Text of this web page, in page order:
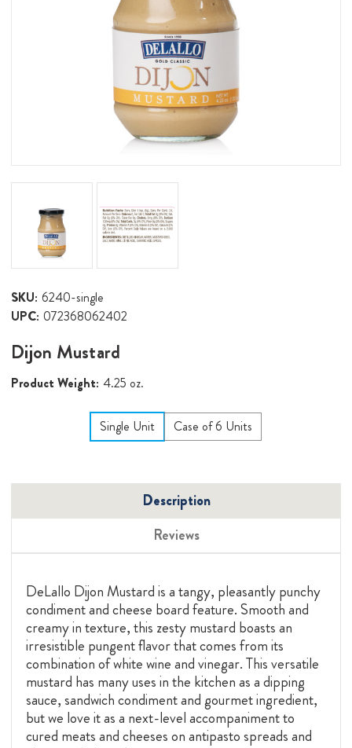
SKU: 6240-single
UPC: 072368062402
Dijon Mustard
Product Weight: 4.25 oz.
Single Unit Case of 6 Units
Description
Reviews
DeLallo Dijon Mustard is a tangy, pleasantly punchy
condiment and cheese board feature. Smooth and
creamy in texture, this zesty mustard boasts an
irresistible pungent flavor that comes from its
combination of white wine and vinegar. This versatile
mustard has many uses in the kitchen as a dipping
sauce, sandwich condiment and gourmet ingredient,
but we love it as a next-level accompaniment to
cured meats and cheeses on antipasto spreads and